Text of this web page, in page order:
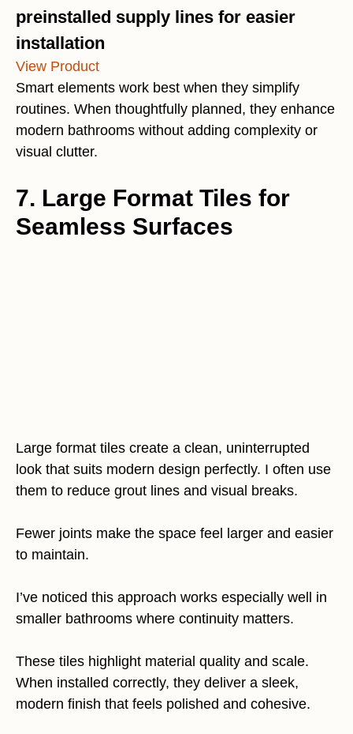
preinstalled supply lines for easier
installation
View Product
Smart elements work best when they simplify
routines. When thoughtfully planned, they enhance
modern bathrooms without adding complexity or
visual clutter.
7. Large Format Tiles for
Seamless Surfaces
Large format tiles create a clean, uninterrupted
look that suits modern design perfectly. I often use
them to reduce grout lines and visual breaks.
Fewer joints make the space feel larger and easier
to maintain.
I’ve noticed this approach works especially well in
smaller bathrooms where continuity matters.
These tiles highlight material quality and scale.
When installed correctly, they deliver a sleek,
modern finish that feels polished and cohesive.